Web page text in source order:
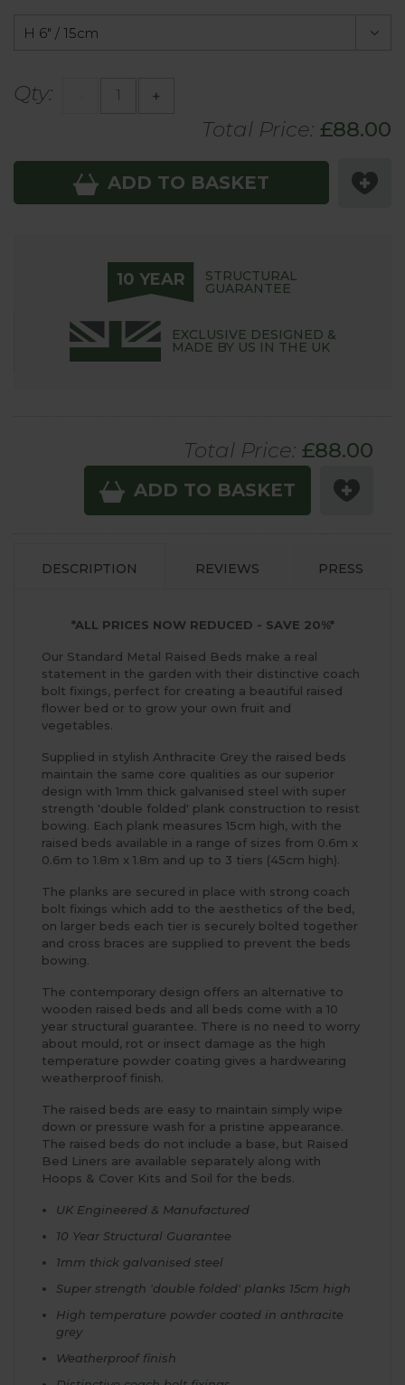
Qty: +
Total Price: £88.00
ADD TO BASKET
10 YEAR STRUCTURAL
GUARANTEE
EXCLUSIVE DESIGNED &
MADE BY US IN THE UK
Total Price: £88.00
ADD TO BASKET
DESCRIPTION REVIEWS PRESS
*ALL PRICES NOW REDUCED - SAVE 20%*
Our Standard Metal Raised Beds make a real
statement in the garden with their distinctive coach
bolt fixings, perfect for creating a beautiful raised
flower bed or to grow your own fruit and
vegetables.
Supplied in stylish Anthracite Grey the raised beds
maintain the same core qualities as our superior
design with 1mm thick galvanised steel with super
strength 'double folded' plank construction to resist
bowing. Each plank measures 15cm high, with the
raised beds available in a range of sizes from 0.6m x
0.6m to 1.8m x 1.8m and up to 3 tiers (45cm high).
The planks are secured in place with strong coach
bolt fixings which add to the aesthetics of the bed,
on larger beds each tier is securely bolted together
and cross braces are supplied to prevent the beds
bowing.
The contemporary design offers an alternative to
wooden raised beds and all beds come with a 10
year structural guarantee. There is no need to worry
about mould, rot or insect damage as the high
temperature powder coating gives a hardwearing
weatherproof finish.
The raised beds are easy to maintain simply wipe
down or pressure wash for a pristine appearance.
The raised beds do not include a base, but Raised
Bed Liners are available separately along with
Hoops & Cover Kits and Soil for the beds.
UK Engineered & Manufactured
10 Year Structural Guarantee
1mm thick galvanised steel
Super strength 'double folded' planks 15cm high
High temperature powder coated in anthracite
grey
Weatherproof finish